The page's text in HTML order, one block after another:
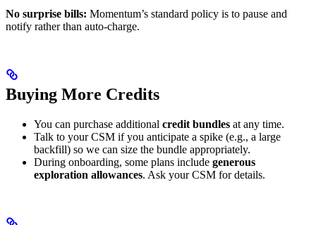
No surprise bills: Momentum’s standard policy is to pause and
notify rather than auto-charge.
Buying More Credits
You can purchase additional credit bundles at any time.
Talk to your CSM if you anticipate a spike (e.g., a large
backfill) so we can size the bundle appropriately.
During onboarding, some plans include generous
exploration allowances. Ask your CSM for details.